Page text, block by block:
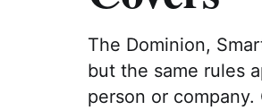
The Dominion,
but the same rules
person or